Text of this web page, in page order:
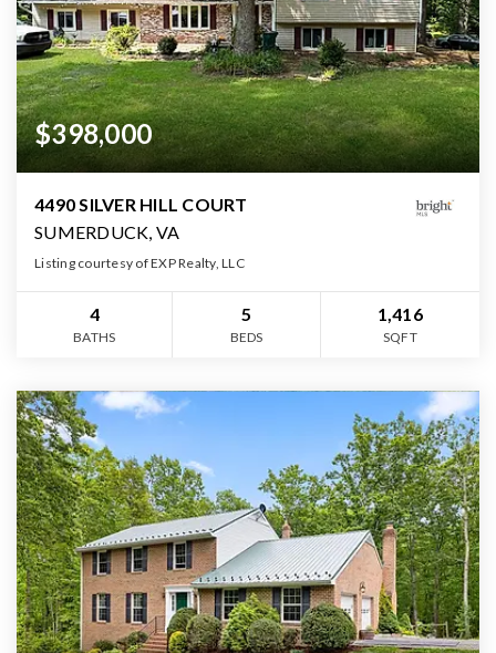
$398,000
4490 SILVER HILL COURT
SUMERDUCK, VA
Listing courtesy of EXP Realty, LLC
4
BATHS
5
BEDS
1,416
SQFT